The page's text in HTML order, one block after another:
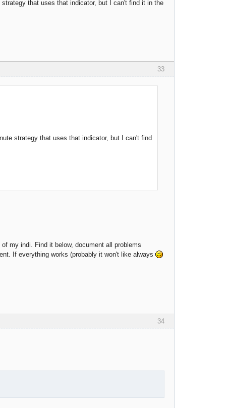
that uses that indicator, but I can't find it in the
33
strategy that uses that indicator, but I can't find
my indi. Find it below, document all problems
If everything works (probably it won't like always
34